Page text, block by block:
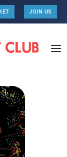
JOIN US